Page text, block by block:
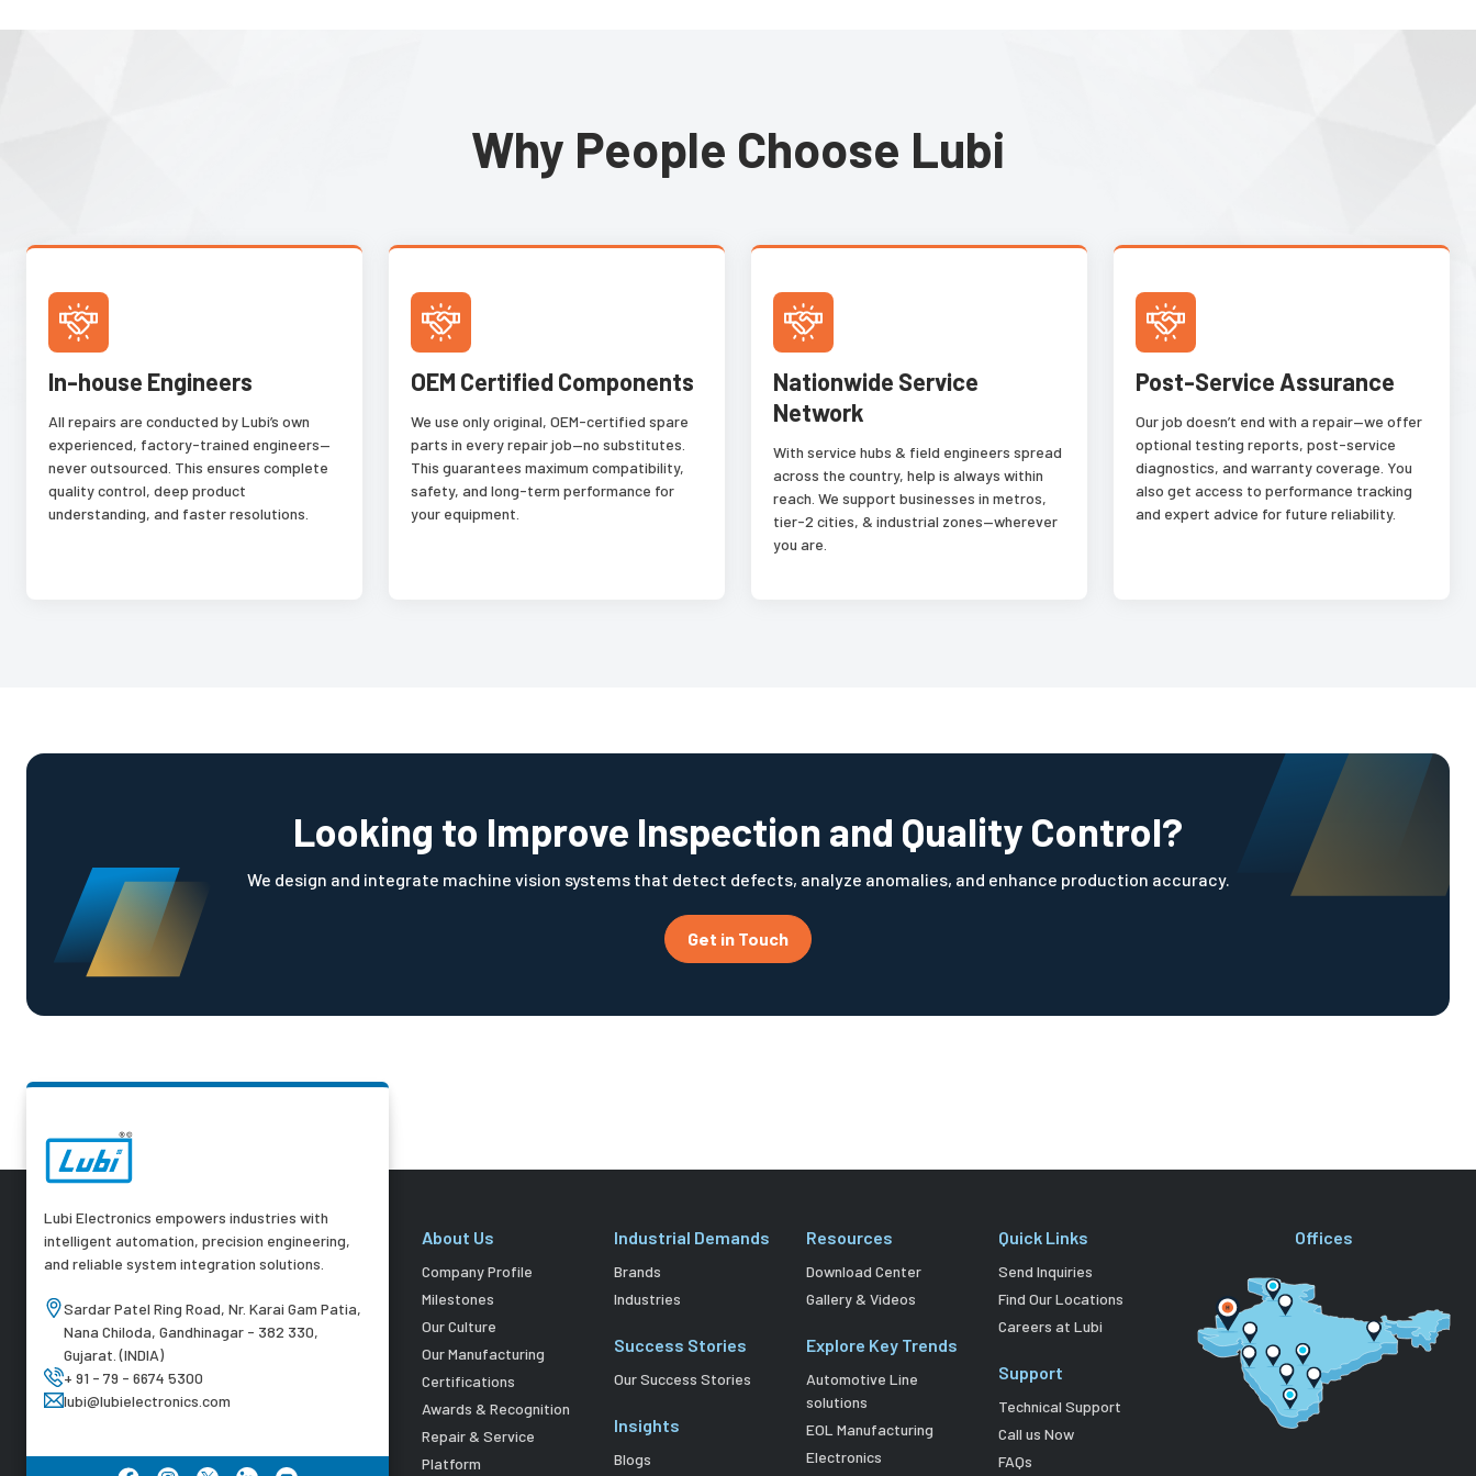
provided by the user.
works right out of the box,
without the complex setup of
traditional OCR tools, or the
approaches.
Why People Choose Lubi
In-house Engineers
All repairs are conducted by Lubi’s own
experienced, factory-trained engineers—
never outsourced. This ensures complete
quality control, deep product
understanding, and faster resolutions.
OEM Certified Components
We use only original, OEM-certified spare
parts in every repair job—no substitutes.
This guarantees maximum compatibility,
safety, and long-term performance for
your equipment.
Nationwide Service
Network
With service hubs & field engineers spread
across the country, help is always within
reach. We support businesses in metros,
tier-2 cities, & industrial zones—wherever
you are.
Post-Service Assurance
Our job doesn’t end with a repair—we offer
optional testing reports, post-service
diagnostics, and warranty coverage. You
also get access to performance tracking
and expert advice for future reliability.
Looking to Improve Inspection and Quality Control?
We design and integrate machine vision systems that detect defects, analyze anomalies, and enhance production accuracy.
Get in Touch
Lubi Electronics empowers industries with
intelligent automation, precision engineering,
and reliable system integration solutions.
Sardar Patel Ring Road, Nr. Karai Gam Patia,
Nana Chiloda, Gandhinagar - 382 330,
Gujarat. (INDIA)
+ 91 - 79 - 6674 5300
lubi@lubielectronics.com
About Us
Company Profile
Milestones
Our Culture
Our Manufacturing
Certifications
Awards & Recognition
Repair & Service
Platform
Industrial Demands
Brands
Industries
Success Stories
Our Success Stories
Insights
Blogs
Resources
Download Center
Gallery & Videos
Explore Key Trends
Automotive Line
solutions
EOL Manufacturing
Electronics
Quick Links
Send Inquiries
Find Our Locations
Careers at Lubi
Support
Technical Support
Call us Now
FAQs
Offices